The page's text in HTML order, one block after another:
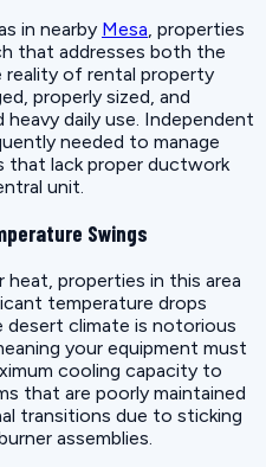
in nearby Mesa , properties
that addresses both the
of rental property
properly sized, and
daily use. Independent
needed to manage
that lack proper ductwork
unit.
Swings
heat, properties in this area
temperature drops
climate is notorious
your equipment must
cooling capacity to
that are poorly maintained
transitions due to sticking
assemblies.